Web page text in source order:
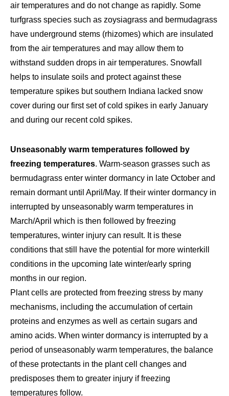
air temperatures and do not change as rapidly. Some
turfgrass species such as zoysiagrass and bermudagrass
have underground stems (rhizomes) which are insulated
from the air temperatures and may allow them to
withstand sudden drops in air temperatures. Snowfall
helps to insulate soils and protect against these
temperature spikes but southern Indiana lacked snow
cover during our first set of cold spikes in early January
and during our recent cold spikes.
Unseasonably warm temperatures followed by
freezing temperatures. Warm-season grasses such as
bermudagrass enter winter dormancy in late October and
remain dormant until April/May. If their winter dormancy in
interrupted by unseasonably warm temperatures in
March/April which is then followed by freezing
temperatures, winter injury can result. It is these
conditions that still have the potential for more winterkill
conditions in the upcoming late winter/early spring
months in our region.
Plant cells are protected from freezing stress by many
mechanisms, including the accumulation of certain
proteins and enzymes as well as certain sugars and
amino acids. When winter dormancy is interrupted by a
period of unseasonably warm temperatures, the balance
of these protectants in the plant cell changes and
predisposes them to greater injury if freezing
temperatures follow.